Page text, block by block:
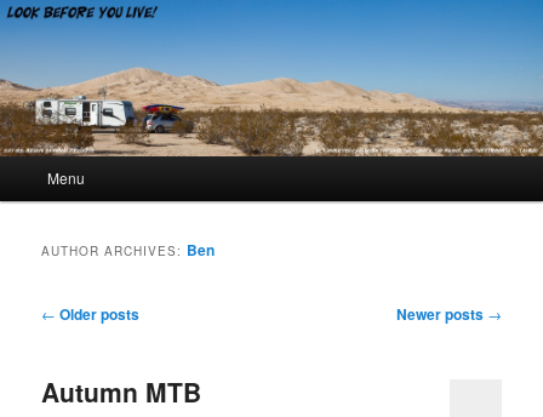
Look Before You Live!
Skip to primary content
Skip to secondary content
Menu
AUTHOR ARCHIVES: Ben
Post navigation
← Older posts Newer posts →
Autumn MTB